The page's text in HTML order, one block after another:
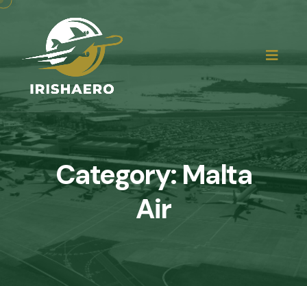
Category:Malta
Air